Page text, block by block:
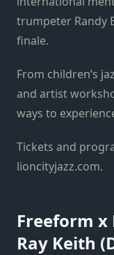
trumpeter Randy
finale.
From children’s
and artist
ways to
Tickets and
lioncityjazz.com.
Freeform
Ray Keith